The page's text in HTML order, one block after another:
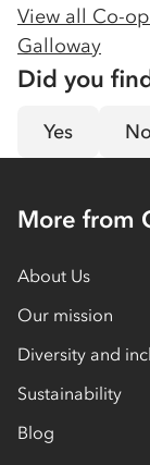
View all Co-
Galloway
Did you
Yes No
More from
About Us
Our mission
Diversity and
Sustainability
Blog